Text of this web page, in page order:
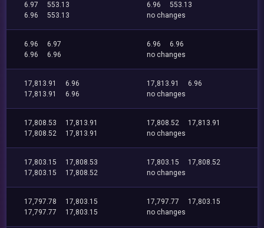
6.97
553.13
6.96
553.13
6.96
553.13
no changes
6.96
6.97
6.96
6.96
6.96
6.96
no changes
17,813.91
6.96
17,813.91
6.96
17,813.91
6.96
no changes
17,808.53
17,813.91
17,808.52
17,813.91
17,808.52
17,813.91
no changes
17,803.15
17,808.53
17,803.15
17,808.52
17,803.15
17,808.52
no changes
17,797.78
17,803.15
17,797.77
17,803.15
17,797.77
17,803.15
no changes